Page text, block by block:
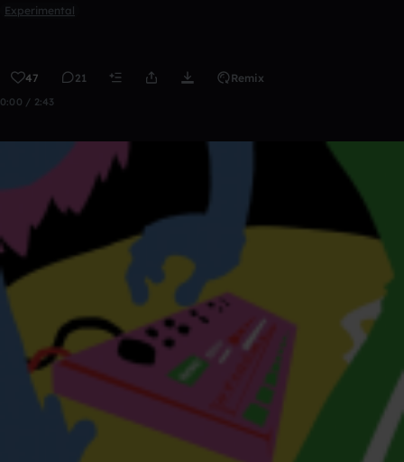
Experimental
47 21 Remix
0:00 / 2:43